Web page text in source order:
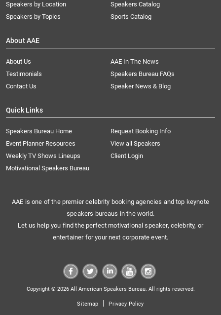
Speakers by Location
Speakers by Topics
Speakers Catalog
Sports Catalog
About AAE
About Us
AAE In The News
Testimonials
Speakers Bureau FAQs
Contact Us
Speaker News & Blog
Quick Links
Speakers Bureau Home
Request Booking Info
Event Planner Resources
View all Speakers
Weekly TV Shows Lineups
Client Login
Motivational Speakers Bureau
AAE is one of the premier celebrity booking agencies and top keynote
speakers bureaus in the world.
Let us help you find the perfect motivational speaker, celebrity, or
entertainer for your next corporate event.
Copyright © 2026 All American Speakers Bureau. All rights reserved.
Sitemap | Privacy Policy